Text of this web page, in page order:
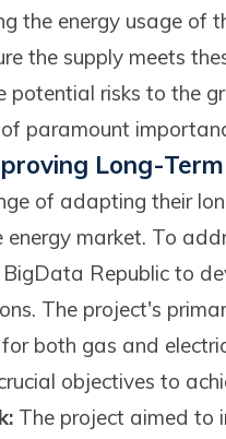
the energy usage of
the supply meets
potential risks to the
paramount
Long-
of adapting their
energy market. To
Republic to
The project's
both gas and
objectives to
The project aimed to